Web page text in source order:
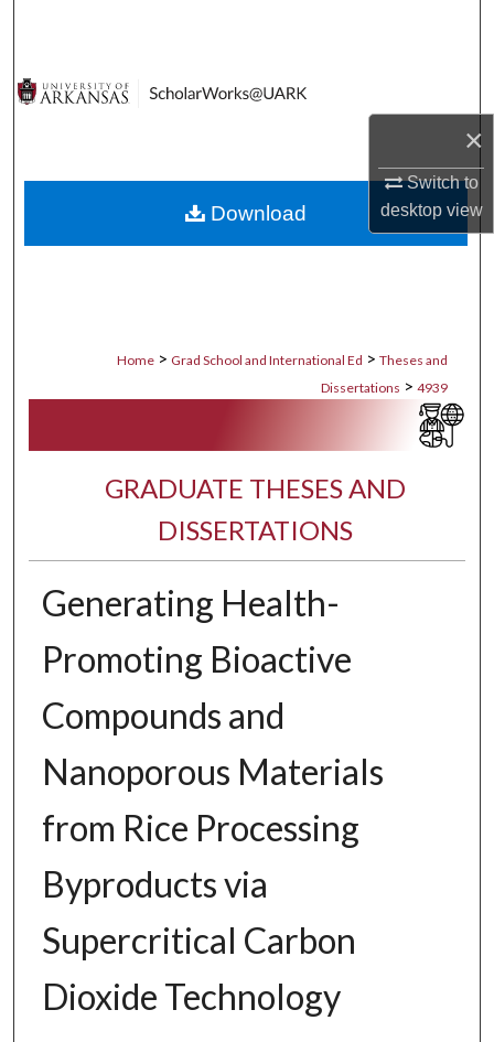
×
Switch to
desktopview
Digital Commons Network™
Home > Grad School and International Ed > Theses and
Dissertations > 4939
GRADUATE THESES AND
DISSERTATIONS
Generating Health-
Promoting Bioactive
Compounds and
Nanoporous Materials
from Rice Processing
Byproducts via
Supercritical Carbon
Dioxide Technology
Download